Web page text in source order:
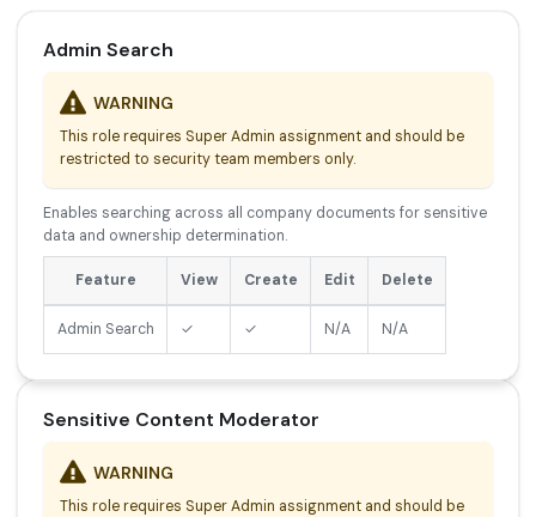
Admin Search
WARNING
This role requires Super Admin assignment and should be
restricted to security team members only.
Enables searching across all company documents for sensitive
data and ownership determination.
Feature View Create Edit Delete
Admin Search ✓ ✓ N/A N/A
Sensitive Content Moderator
WARNING
This role requires Super Admin assignment and should be